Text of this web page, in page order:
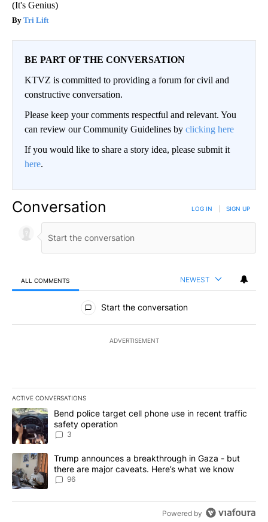
(It's Genius)
Tri Lift
BE PART OF THE CONVERSATION
KTVZ is committed to providing a forum for civil and
constructive conversation.
Please keep your comments respectful and relevant. You
can review our Community Guidelines by clicking here
If you would like to share a story idea, please submit it
here.
Conversation LOG IN SIGN UP
ALL COMMENTS NEWEST
All Comments
Start the conversation
ADVERTISEMENT
ACTIVE CONVERSATIONS
The following is a list of the most commented articles in the last
A trending article titled "Bend police target cell phone use in
Bend police target cell phone use in recent traffic
safety operation
3
A trending article titled "Trump announces a breakthrough in
Trump announces a breakthrough in Gaza - but
there are major caveats. Here’s what we know
96
Powered by